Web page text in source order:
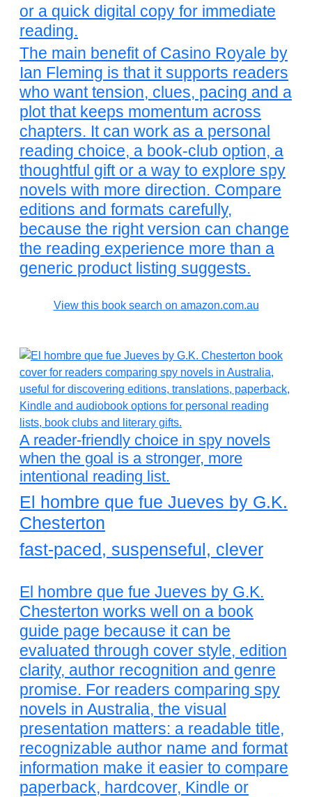
or a quick digital copy for immediate
reading.
The main benefit of Casino Royale by
Ian Fleming is that it supports readers
who want tension, clues, pacing and a
plot that keeps momentum across
chapters. It can work as a personal
reading choice, a book-club option, a
thoughtful gift or a way to explore spy
novels with more direction. Compare
editions and formats carefully,
because the right version can change
the reading experience more than a
generic product listing suggests.
View this book search on amazon.com.au
A reader-friendly choice in spy novels
when the goal is a stronger, more
intentional reading list.
El hombre que fue Jueves by G.K.
Chesterton
fast-paced, suspenseful, clever
El hombre que fue Jueves by G.K.
Chesterton works well on a book
guide page because it can be
evaluated through cover style, edition
clarity, author recognition and genre
promise. For readers comparing spy
novels in Australia, the visual
presentation matters: a readable title,
recognizable author name and format
information make it easier to compare
paperback, hardcover, Kindle or